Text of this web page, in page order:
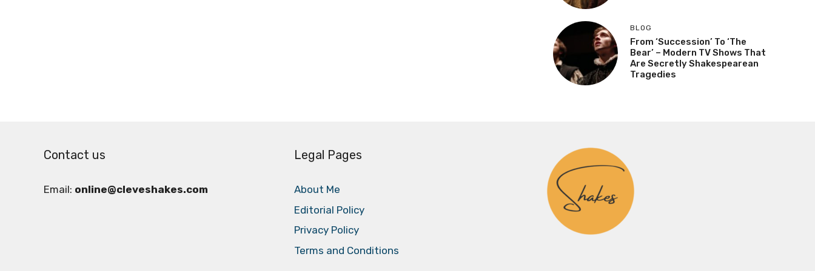
BLOG
From ‘Succession’ To ‘The
Bear’ – Modern TV Shows That
Are Secretly Shakespearean
Tragedies
Contact us
Email: online@cleveshakes.com
Legal Pages
About Me
Editorial Policy
Privacy Policy
Terms and Conditions